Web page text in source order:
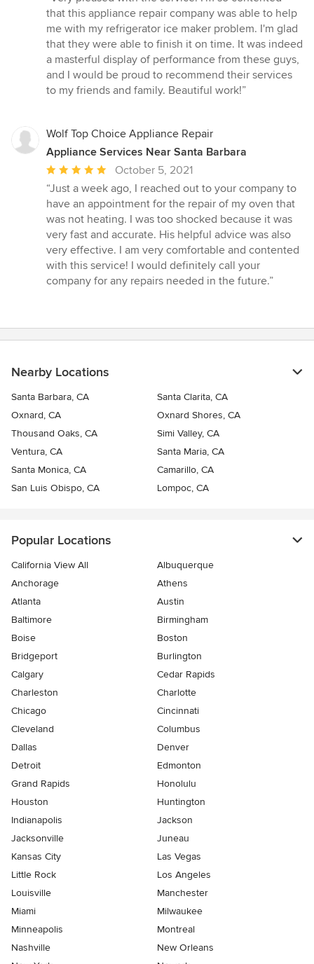
5
out
of
5
stars
that this appliance repair company was able to help
me with my refrigerator ice maker problem. I'm glad
that they were able to finish it on time. It was indeed
a masterful display of performance from these guys,
and I would be proud to recommend their services
to my friends and family. Beautiful work!”
Wolf Top Choice Appliance Repair
Appliance Services Near Santa Barbara
Average
rating:
5
out
of
5
stars
October 5, 2021
“Just a week ago, I reached out to your company to
have an appointment for the repair of my oven that
was not heating. I was too shocked because it was
very fast and accurate. His helpful advice was also
very effective. I am very comfortable and contented
with this service! I would definitely call your
company for any repairs needed in the future.”
Nearby Locations
Santa Barbara, CA
Santa Clarita, CA
Oxnard, CA
Oxnard Shores, CA
Thousand Oaks, CA
Simi Valley, CA
Ventura, CA
Santa Maria, CA
Santa Monica, CA
Camarillo, CA
San Luis Obispo, CA
Lompoc, CA
Popular Locations
California View All
Albuquerque
Anchorage
Athens
Atlanta
Austin
Baltimore
Birmingham
Boise
Boston
Bridgeport
Burlington
Calgary
Cedar Rapids
Charleston
Charlotte
Chicago
Cincinnati
Cleveland
Columbus
Dallas
Denver
Detroit
Edmonton
Grand Rapids
Honolulu
Houston
Huntington
Indianapolis
Jackson
Jacksonville
Juneau
Kansas City
Las Vegas
Little Rock
Los Angeles
Louisville
Manchester
Miami
Milwaukee
Minneapolis
Montreal
Nashville
New Orleans